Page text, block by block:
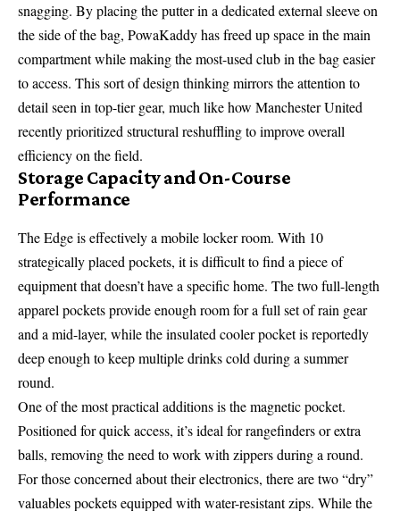
snagging. By placing the putter in a dedicated external sleeve on
the side of the bag, PowaKaddy has freed up space in the main
compartment while making the most-used club in the bag easier
to access. This sort of design thinking mirrors the attention to
detail seen in top-tier gear, much like how Manchester United
recently prioritized structural reshuffling to improve overall
efficiency on the field.
Storage Capacity and On-Course
Performance
The Edge is effectively a mobile locker room. With 10
strategically placed pockets, it is difficult to find a piece of
equipment that doesn’t have a specific home. The two full-length
apparel pockets provide enough room for a full set of rain gear
and a mid-layer, while the insulated cooler pocket is reportedly
deep enough to keep multiple drinks cold during a summer
round.
One of the most practical additions is the magnetic pocket.
Positioned for quick access, it’s ideal for rangefinders or extra
balls, removing the need to work with zippers during a round.
For those concerned about their electronics, there are two “dry”
valuables pockets equipped with water-resistant zips. While the